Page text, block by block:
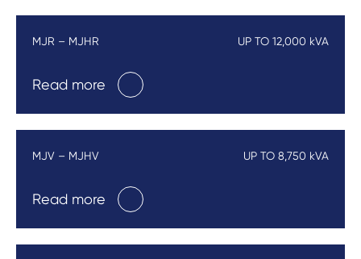
MJR – MJHR UP TO 12,000 kVA
Read more
MJV – MJHV UP TO 8,750 kVA
Read more